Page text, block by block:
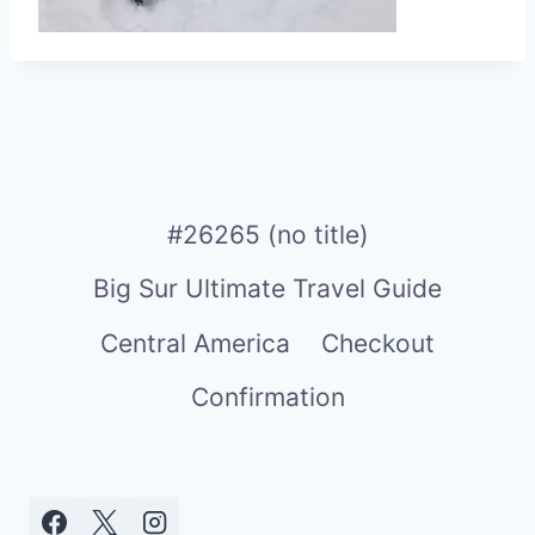
#26265 (no title)
Big Sur Ultimate Travel Guide
Central America
Checkout
Confirmation